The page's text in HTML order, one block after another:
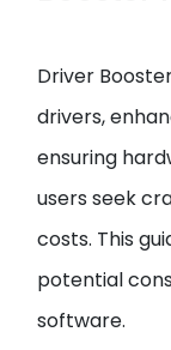
Driver
drivers,
ensuring
users seek
costs. This
potential
software.